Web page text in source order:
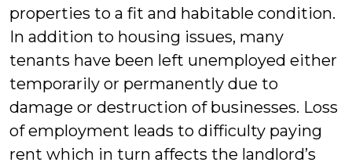
properties to a fit and habitable condition.
In addition to housing issues, many
tenants have been left unemployed either
temporarily or permanently due to
damage or destruction of businesses. Loss
of employment leads to difficulty paying
rent which in turn affects the landlord’s